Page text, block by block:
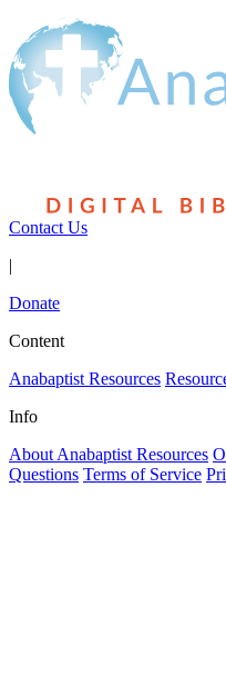
Contact Us
|
Donate
Content
Anabaptist Resources
Info
About Anabaptist Resources
Questions Terms of Service